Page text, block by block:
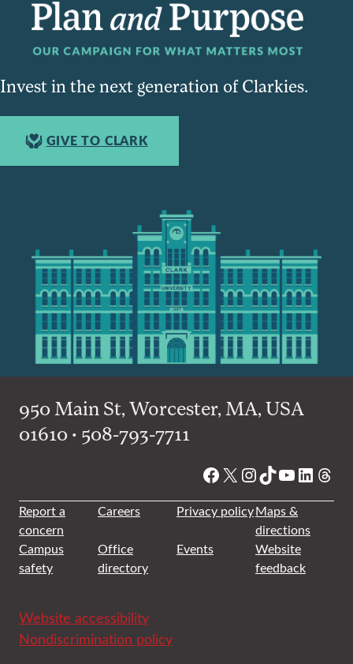
Invest in the next generation of Clarkies.
GIVE TO CLARK
950 Main St, Worcester, MA, USA
01610 • 508-793-7711
Facebook
X Instagram
TikTok
YouTube
Report a
concern
Careers Privacy policyMaps &
directions
Campus
safety
Office
directory
Events
Website
feedback
Website accessibility
Nondiscrimination policy